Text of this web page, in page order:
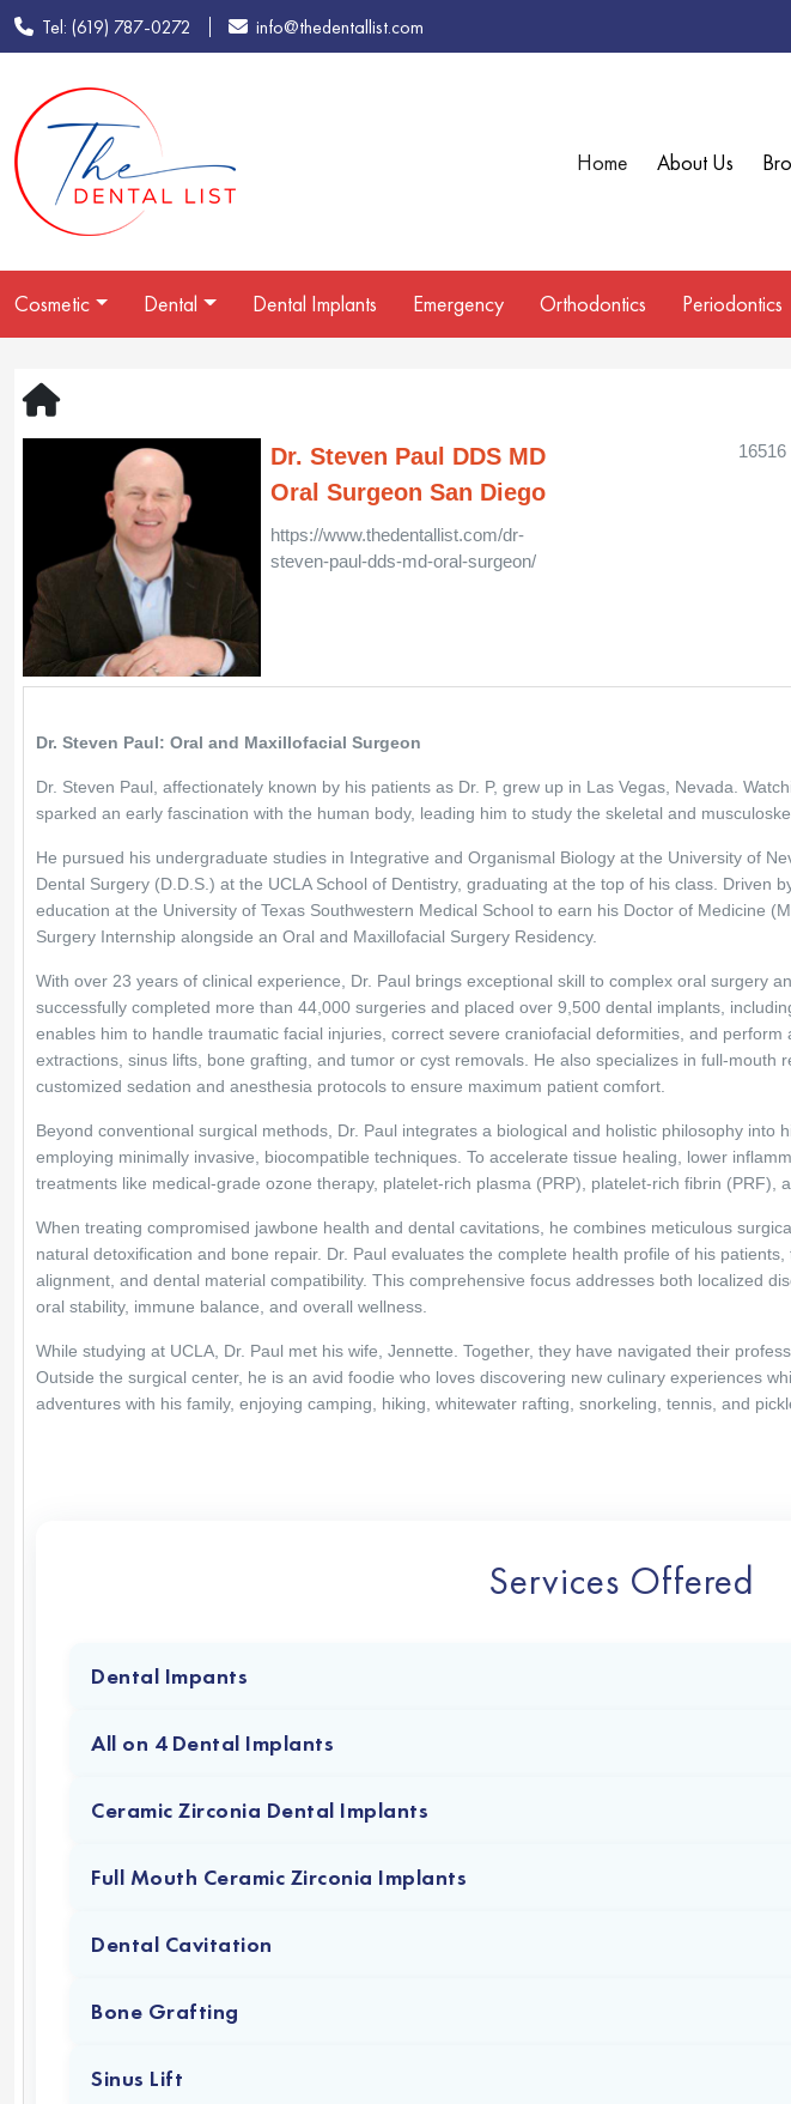
Tel: (619) 787-0272 info@thedentallist.com
Home About Us
Cosmetic Dental Dental Implants Emergency Orthodontics Periodontics
Dr. Steven Paul DDS MD
Oral Surgeon San Diego
https://www.thedentallist.com/dr-
steven-paul-dds-md-oral-surgeon/
Dr. Steven Paul: Oral and Maxillofacial Surgeon
Dr. Steven Paul, affectionately known by his patients as Dr. P, grew up in Las Vegas, Nevada.
sparked an early fascination with the human body, leading him to study the skeletal and
He pursued his undergraduate studies in Integrative and Organismal Biology at the University of
Dental Surgery (D.D.S.) at the UCLA School of Dentistry, graduating at the top of his class. Driven
education at the University of Texas Southwestern Medical School to earn his Doctor of Medicine
Surgery Internship alongside an Oral and Maxillofacial Surgery Residency.
With over 23 years of clinical experience, Dr. Paul brings exceptional skill to complex oral surgery
successfully completed more than 44,000 surgeries and placed over 9,500 dental implants,
enables him to handle traumatic facial injuries, correct severe craniofacial deformities, and
extractions, sinus lifts, bone grafting, and tumor or cyst removals. He also specializes in full-mouth
customized sedation and anesthesia protocols to ensure maximum patient comfort.
Beyond conventional surgical methods, Dr. Paul integrates a biological and holistic philosophy into
employing minimally invasive, biocompatible techniques. To accelerate tissue healing, lower
treatments like medical-grade ozone therapy, platelet-rich plasma (PRP), platelet-rich fibrin (PRF),
When treating compromised jawbone health and dental cavitations, he combines meticulous
natural detoxification and bone repair. Dr. Paul evaluates the complete health profile of his
alignment, and dental material compatibility. This comprehensive focus addresses both localized
oral stability, immune balance, and overall wellness.
While studying at UCLA, Dr. Paul met his wife, Jennette. Together, they have navigated their
Outside the surgical center, he is an avid foodie who loves discovering new culinary experiences
adventures with his family, enjoying camping, hiking, whitewater rafting, snorkeling, tennis, and
Services Offered
Dental Impants
All on 4 Dental Implants
Ceramic Zirconia Dental Implants
Full Mouth Ceramic Zirconia Implants
Dental Cavitation
Bone Grafting
Sinus Lift